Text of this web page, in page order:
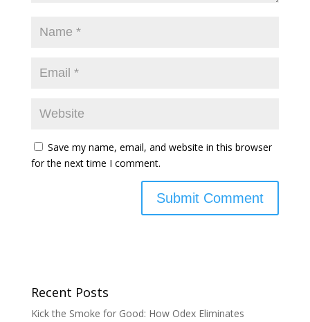
Save my name, email, and website in this browser
for the next time I comment.
Recent Posts
Kick the Smoke for Good: How Odex Eliminates